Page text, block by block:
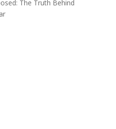
The Truth Behind